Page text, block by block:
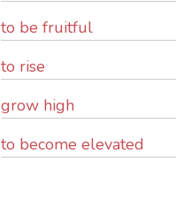
to be fruitful
to rise
grow high
to become elevated